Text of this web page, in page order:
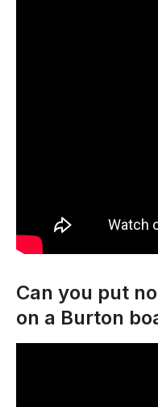
Can you put
on a Burton